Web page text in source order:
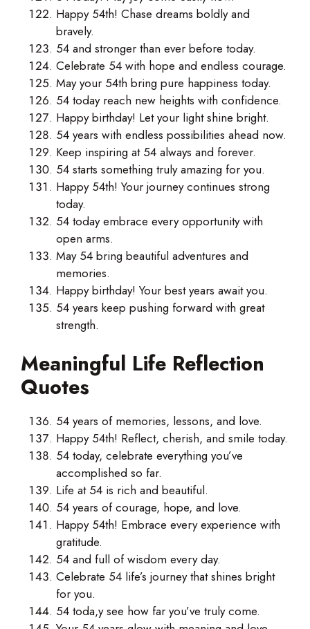
Happy 54th! Chase dreams boldly and
bravely.
54 and stronger than ever before today.
Celebrate 54 with hope and endless courage.
May your 54th bring pure happiness today.
54 today reach new heights with confidence.
Happy birthday! Let your light shine bright.
54 years with endless possibilities ahead now.
Keep inspiring at 54 always and forever.
54 starts something truly amazing for you.
Happy 54th! Your journey continues strong
today.
54 today embrace every opportunity with
open arms.
May 54 bring beautiful adventures and
memories.
Happy birthday! Your best years await you.
54 years keep pushing forward with great
strength.
Meaningful Life Reflection
Quotes
54 years of memories, lessons, and love.
Happy 54th! Reflect, cherish, and smile today.
54 today, celebrate everything you’ve
accomplished so far.
Life at 54 is rich and beautiful.
54 years of courage, hope, and love.
Happy 54th! Embrace every experience with
gratitude.
54 and full of wisdom every day.
Celebrate 54 life’s journey that shines bright
for you.
54 toda,y see how far you’ve truly come.